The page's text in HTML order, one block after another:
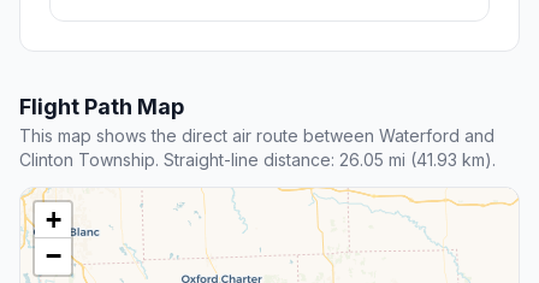
Flight Path Map
This map shows the direct air route between Waterford and
Clinton Township. Straight-line distance: 26.05 mi (41.93 km).
+
−